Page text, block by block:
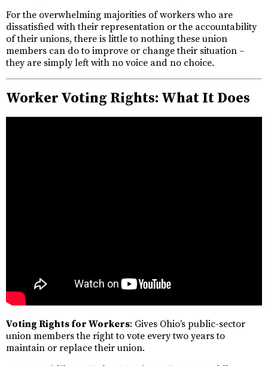
For the overwhelming majorities of workers who are
dissatisfied with their representation or the accountability
of their unions, there is little to nothing these union
members can do to improve or change their situation –
they are simply left with no voice and no choice.
Worker Voting Rights: What It Does
Voting Rights for Workers: Gives Ohio’s public-sector
union members the right to vote every two years to
maintain or replace their union.